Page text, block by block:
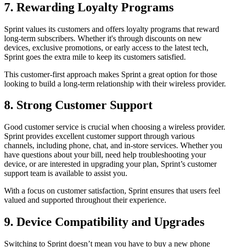
7. Rewarding Loyalty Programs
Sprint values its customers and offers loyalty programs that reward
long-term subscribers. Whether it's through discounts on new
devices, exclusive promotions, or early access to the latest tech,
Sprint goes the extra mile to keep its customers satisfied.
This customer-first approach makes Sprint a great option for those
looking to build a long-term relationship with their wireless provider.
8. Strong Customer Support
Good customer service is crucial when choosing a wireless provider.
Sprint provides excellent customer support through various
channels, including phone, chat, and in-store services. Whether you
have questions about your bill, need help troubleshooting your
device, or are interested in upgrading your plan, Sprint’s customer
support team is available to assist you.
With a focus on customer satisfaction, Sprint ensures that users feel
valued and supported throughout their experience.
9. Device Compatibility and Upgrades
Switching to Sprint doesn’t mean you have to buy a new phone